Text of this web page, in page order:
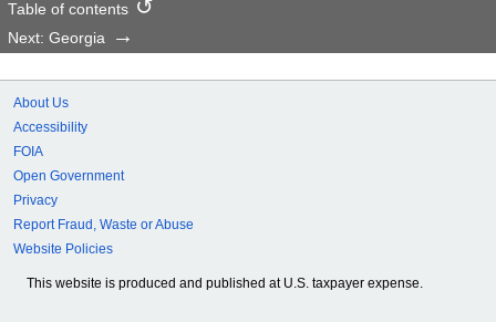
Table of contents
Next: Georgia
About Us
Accessibility
FOIA
Open Government
Privacy
Report Fraud, Waste or Abuse
Website Policies
This website is produced and published at U.S. taxpayer expense.